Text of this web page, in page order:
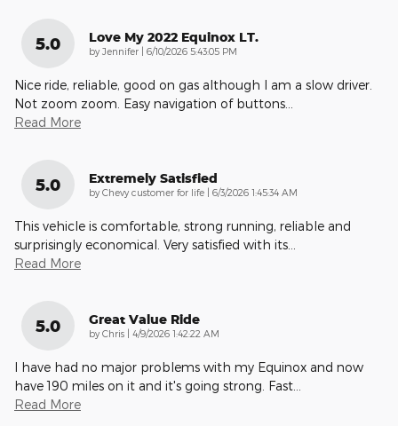
5.0 Love My 2022 Equinox LT.
by Jennifer | on
6/10/2026 5:43:05 PM
Nice ride, reliable, good on gas although I am a slow driver.
Not zoom zoom. Easy navigation of buttons
Read More
5.0 Extremely Satisfied
by Chevy customer for life | on
6/3/2026 1:45:34 AM
This vehicle is comfortable, strong running, reliable and
surprisingly economical. Very satisfied with its
Read More
5.0 Great Value Ride
by Chris | on
4/9/2026 1:42:22 AM
I have had no major problems with my Equinox and now
have 190 miles on it and it's going strong. Fast
Read More